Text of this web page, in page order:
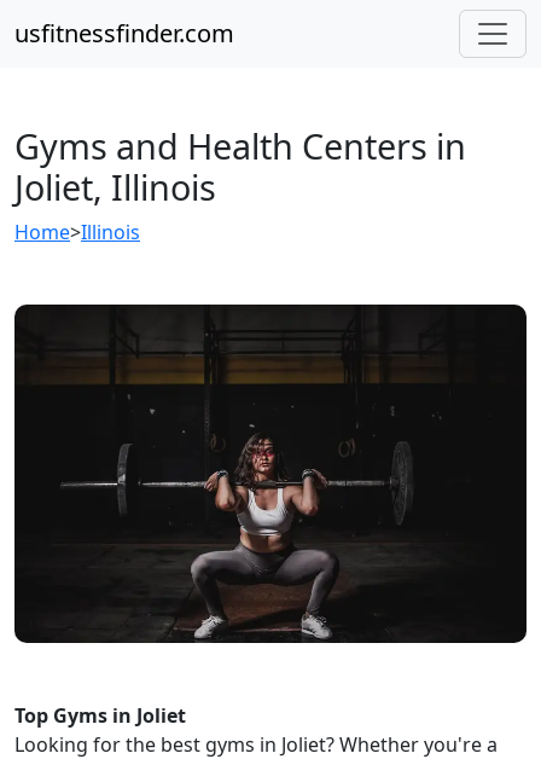
usfitnessfinder.com
Gyms and Health Centers in
Joliet, Illinois
Home>Illinois
Top Gyms in Joliet
Looking for the best gyms in Joliet? Whether you're a